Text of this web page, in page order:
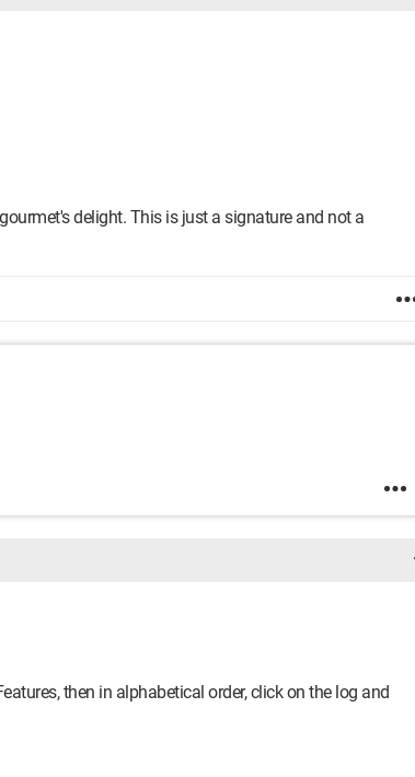
delight. This is just a signature and not a
then in alphabetical order, click on the log and